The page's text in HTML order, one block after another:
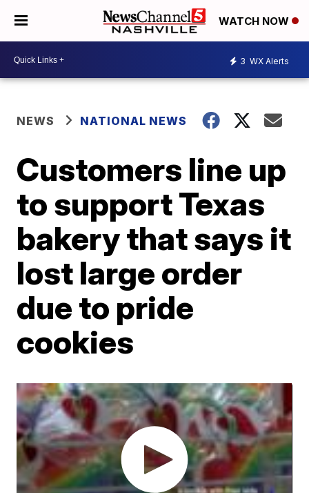
WATCH NOW
3 WX Alerts
NEWS NATIONAL NEWS
Customers line up
to support Texas
bakery that says it
lost large order
due to pride
cookies